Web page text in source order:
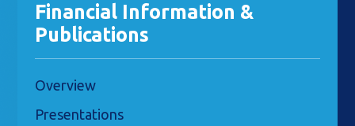
Financial Information &
Publications
Overview
Presentations